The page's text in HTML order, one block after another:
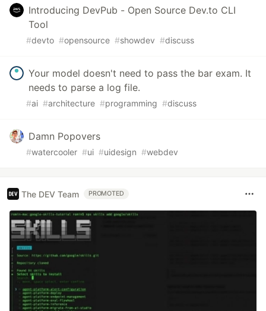
Introducing DevPub - Open Source Dev.to CLI
Tool
#devto #opensource #showdev #discuss
Your model doesn't need to pass the bar exam. It
needs to parse a log file.
#ai #architecture #programming #discuss
Damn Popovers
#watercooler #ui #uidesign #webdev
The DEV Team PROMOTED